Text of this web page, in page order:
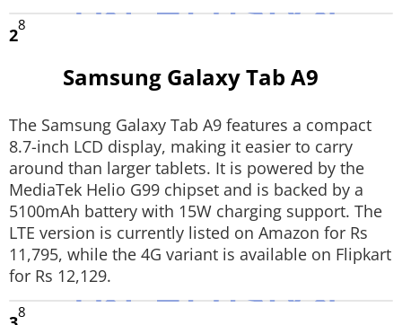
28
Samsung Galaxy Tab A9
The Samsung Galaxy Tab A9 features a compact
8.7-inch LCD display, making it easier to carry
around than larger tablets. It is powered by the
MediaTek Helio G99 chipset and is backed by a
5100mAh battery with 15W charging support. The
LTE version is currently listed on Amazon for Rs
11,795, while the 4G variant is available on Flipkart
for Rs 12,129.
8